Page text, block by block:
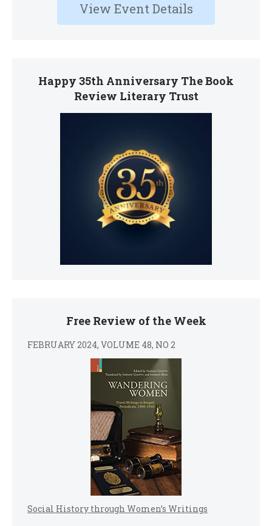
View Event Details
Happy 35th Anniversary The Book
Review Literary Trust
Free Review of the Week
FEBRUARY 2024, VOLUME 48, NO 2
Social History through Women’s Writings